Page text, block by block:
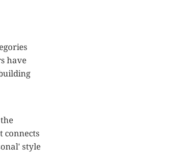
have
connects
style